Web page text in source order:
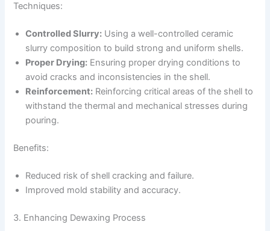
Techniques:
Controlled Slurry: Using a well-controlled ceramic
slurry composition to build strong and uniform shells.
Proper Drying: Ensuring proper drying conditions to
avoid cracks and inconsistencies in the shell.
Reinforcement: Reinforcing critical areas of the shell to
withstand the thermal and mechanical stresses during
pouring.
Benefits:
Reduced risk of shell cracking and failure.
Improved mold stability and accuracy.
3. Enhancing Dewaxing Process